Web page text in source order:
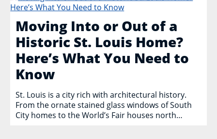
Moving Into or Out of a
Historic St. Louis Home?
Here’s What You Need to
Know
St. Louis is a city rich with architectural history.
From the ornate stained glass windows of South
City homes to the World’s Fair houses north…